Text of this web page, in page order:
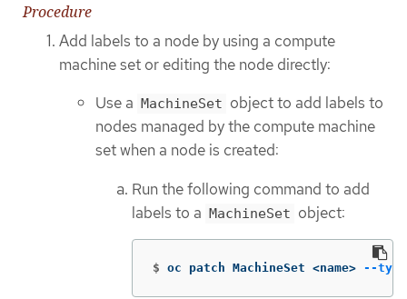
Procedure
Add labels to a node by using a compute
machine set or editing the node directly:
Use a
MachineSet object to add labels to
nodes managed by the compute machine
set when a node is created:
Run the following command to add
labels to a MachineSet object:
$ oc patch MachineSet <name> --type